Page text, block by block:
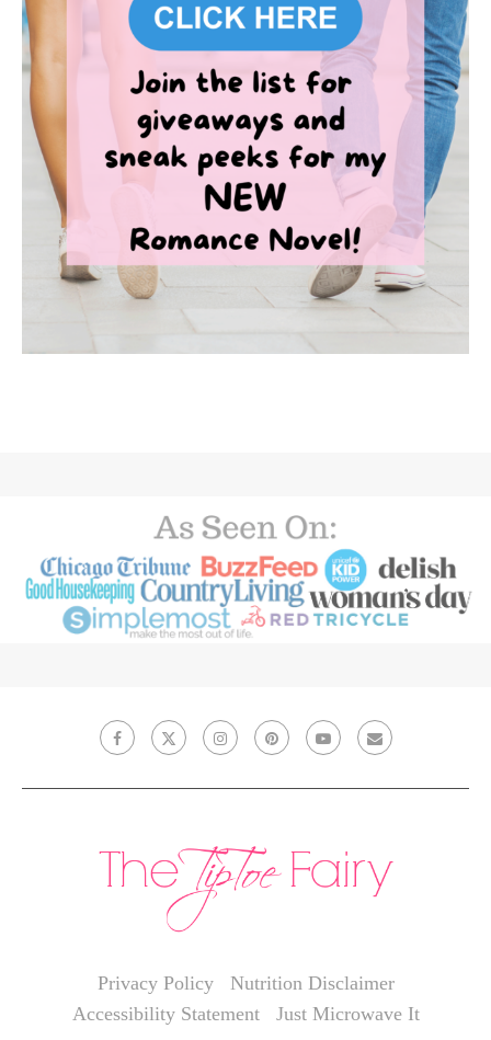
Privacy Policy
Nutrition Disclaimer
Accessibility Statement
Just Microwave It